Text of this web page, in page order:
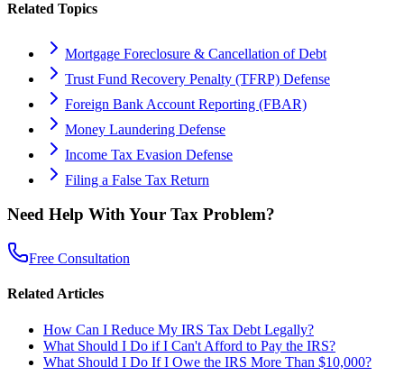
Related Topics
Mortgage Foreclosure & Cancellation of Debt
Trust Fund Recovery Penalty (TFRP) Defense
Foreign Bank Account Reporting (FBAR)
Money Laundering Defense
Income Tax Evasion Defense
Filing a False Tax Return
Need Help With Your Tax Problem?
Free Consultation
Related Articles
How Can I Reduce My IRS Tax Debt Legally?
What Should I Do if I Can't Afford to Pay the IRS?
What Should I Do If I Owe the IRS More Than $10,000?